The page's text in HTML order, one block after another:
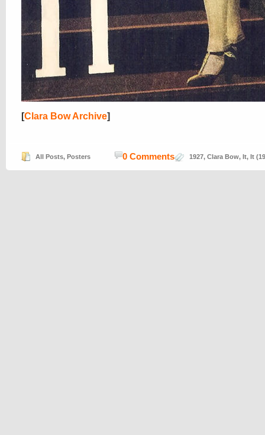
[Clara Bow Archive]
All Posts, Posters 1927, Clara Bow, It, It
0 Comments